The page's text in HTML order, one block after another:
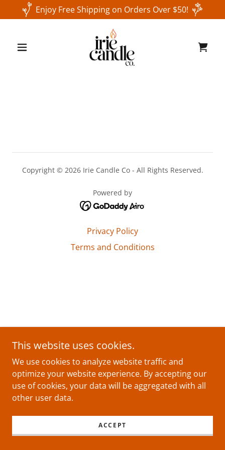
Enjoy Free Shipping on Orders Over $50!
Copyright © 2026 Irie Candle Co - All Rights Reserved.
Powered by
Privacy Policy
Terms and Conditions
This website uses cookies.
We use cookies to analyze website traffic and
optimize your website experience. By accepting our
use of cookies, your data will be aggregated with all
other user data.
ACCEPT